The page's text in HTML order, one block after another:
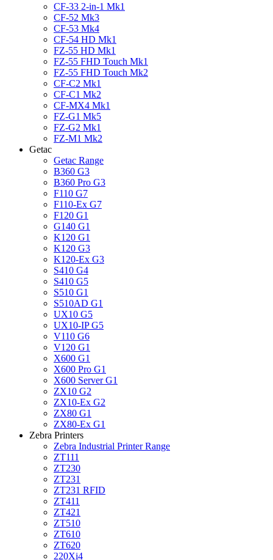
CF-33 2-in-1 Mk1
CF-52 Mk3
CF-53 Mk4
CF-54 HD Mk1
FZ-55 HD Mk1
FZ-55 FHD Touch Mk1
FZ-55 FHD Touch Mk2
CF-C2 Mk1
CF-C1 Mk2
CF-MX4 Mk1
FZ-G1 Mk5
FZ-G2 Mk1
FZ-M1 Mk2
Getac
Getac Range
B360 G3
B360 Pro G3
F110 G7
F110-Ex G7
F120 G1
G140 G1
K120 G1
K120 G3
K120-Ex G3
S410 G4
S410 G5
S510 G1
S510AD G1
UX10 G5
UX10-IP G5
V110 G6
V120 G1
X600 G1
X600 Pro G1
X600 Server G1
ZX10 G2
ZX10-Ex G2
ZX80 G1
ZX80-Ex G1
Zebra Printers
Zebra Industrial Printer Range
ZT111
ZT230
ZT231
ZT231 RFID
ZT411
ZT421
ZT510
ZT610
ZT620
220Xi4